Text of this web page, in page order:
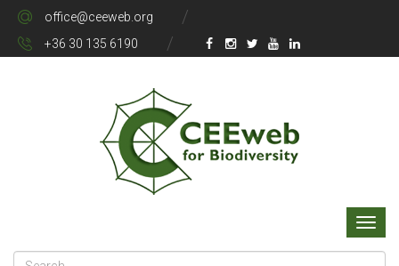
office@ceeweb.org
+36 30 135 6190